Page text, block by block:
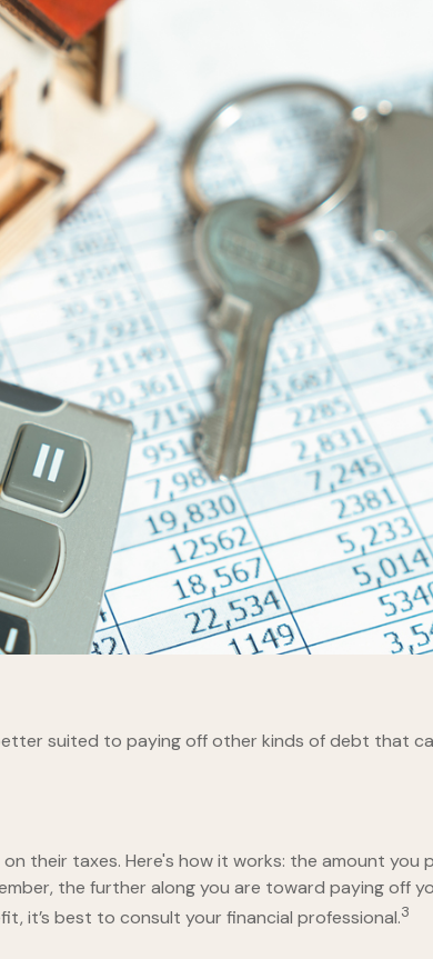
suited to paying off other kinds of debt that
their taxes. Here's how it works: the amount
the further along you are toward paying off
it’s best to consult your financial professional.3